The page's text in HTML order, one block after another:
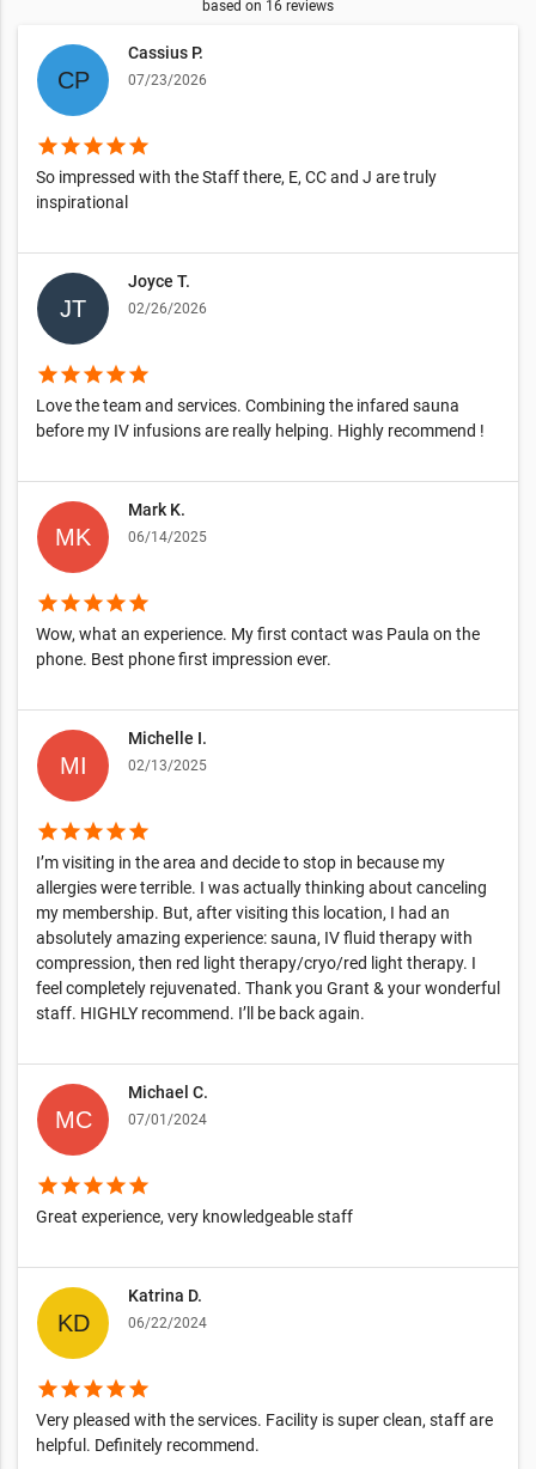
based on 16 reviews
Cassius P.
07/23/2026
starstarstarstarstar
So impressed with the Staff there, E, CC and J are truly
inspirational
Joyce T.
02/26/2026
starstarstarstarstar
Love the team and services. Combining the infared sauna
before my IV infusions are really helping. Highly recommend !
Mark K.
06/14/2025
starstarstarstarstar
Wow, what an experience. My first contact was Paula on the
phone. Best phone first impression ever.
Michelle I.
02/13/2025
starstarstarstarstar
I’m visiting in the area and decide to stop in because my
allergies were terrible. I was actually thinking about canceling
my membership. But, after visiting this location, I had an
absolutely amazing experience: sauna, IV fluid therapy with
compression, then red light therapy/cryo/red light therapy. I
feel completely rejuvenated. Thank you Grant & your wonderful
staff. HIGHLY recommend. I’ll be back again.
Michael C.
07/01/2024
starstarstarstarstar
Great experience, very knowledgeable staff
Katrina D.
06/22/2024
starstarstarstarstar
Very pleased with the services. Facility is super clean, staff are
helpful. Definitely recommend.